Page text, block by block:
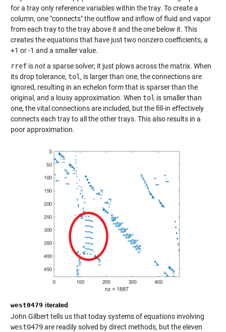
for a tray only reference variables within the tray. To create a
column, one "connects" the outflow and inflow of fluid and vapor
from each tray to the tray above it and the one below it. This
creates the equations that have just two nonzero coefficients, a
+1 or -1 and a smaller value.
rrefisnota sparse solver; it just plows across the matrix. When
its drop tolerance, tol, is larger than one, the connections are
ignored, resulting in an echelon form that is sparser than the
original, and a lousy approximation. When tol is smaller than
one, the vital connections are included, but the fill-in effectively
connects each tray to all the other trays. This also results in a
poor approximation.
west0479 iterated
John Gilbert tells us that today systems of equations involving
west0479are readily solved by direct methods, but the eleven